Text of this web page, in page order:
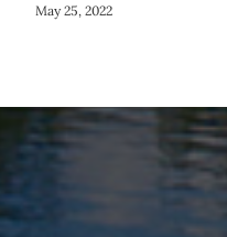
May 25, 2022